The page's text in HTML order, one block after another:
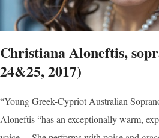
Christiana Aloneftis,
24&25, 2017)
“Young Greek-Cypriot Australian
Aloneftis “has an exceptionally warm,